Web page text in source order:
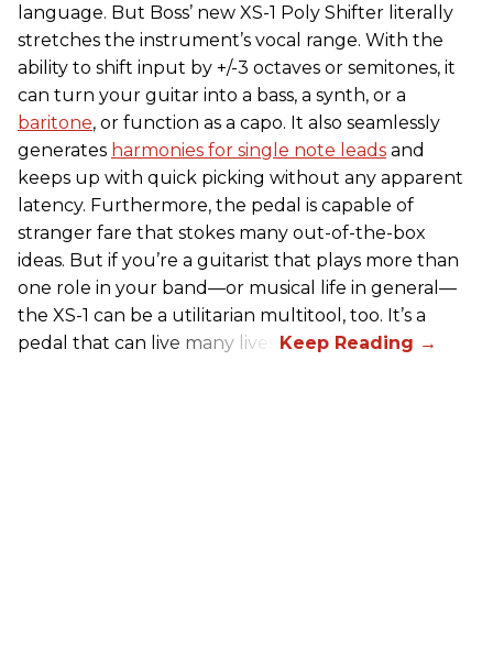
language. But Boss’ new XS-1 Poly Shifter literally
stretches the instrument’s vocal range. With the
ability to shift input by +/-3 octaves or semitones, it
can turn your guitar into a bass, a synth, or a
baritone, or function as a capo. It also seamlessly
generates harmonies for single note leads and
keeps up with quick picking without any apparent
latency. Furthermore, the pedal is capable of
stranger fare that stokes many out-of-the-box
ideas. But if you’re a guitarist that plays more than
one role in your band—or musical life in general—
the XS-1 can be a utilitarian multitool, too. It’s a
pedal that can live many lives.